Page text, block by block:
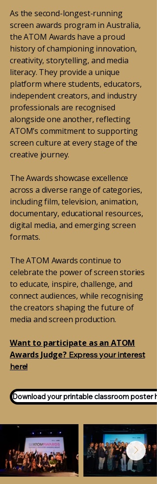
As the second-longest-running
screen awards program in Australia,
the ATOM Awards have a proud
history of championing innovation,
creativity, storytelling, and media
literacy. They provide a unique
platform where students, educators,
independent creators, and industry
professionals are recognised
alongside one another, reflecting
ATOM’s commitment to supporting
screen culture at every stage of the
creative journey.
The Awards showcase excellence
across a diverse range of categories,
including film, television, animation,
documentary, educational resources,
digital media, and emerging screen
formats.
The ATOM Awards continue to
celebrate the power of screen stories
to educate, inspire, challenge, and
connect audiences, while recognising
the creators shaping the future of
media and screen production.
Want to participate as an ATOM
Awards Judge?Express your interest
here!
Download your printable classroom poster